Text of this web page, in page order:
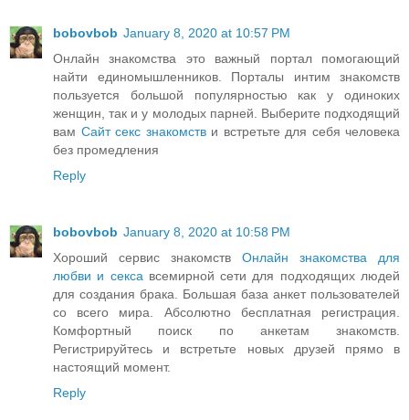
bobovbob January 8, 2020 at 10:57 PM
Онлайн знакомства это важный портал помогающий
найти единомышленников. Порталы интим знакомств
пользуется большой популярностью как у одиноких
женщин, так и у молодых парней. Выберите подходящий
вам Сайт секс знакомстви встретьте для себя человека
без промедления
Reply
bobovbob January 8, 2020 at 10:58 PM
Хороший сервис знакомств Онлайн знакомства для
любви и секса всемирной сети для подходящих людей
для создания брака. Большая база анкет пользователей
со всего мира. Абсолютно бесплатная регистрация.
Комфортный поиск по анкетам знакомств.
Регистрируйтесь и встретьте новых друзей прямо в
настоящий момент.
Reply